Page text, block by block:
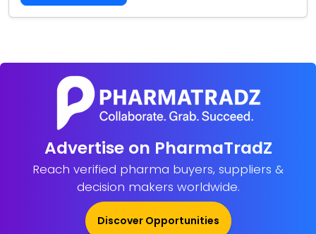
Advertise on PharmaTradZ
Reach verified pharma buyers, suppliers &
decision makers worldwide.
Discover Opportunities